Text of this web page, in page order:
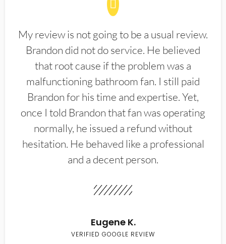
My review is not going to be a usual review.
Brandon did not do service. He believed
that root cause if the problem was a
malfunctioning bathroom fan. I still paid
Brandon for his time and expertise. Yet,
once I told Brandon that fan was operating
normally, he issued a refund without
hesitation. He behaved like a professional
and a decent person.
Eugene K.
VERIFIED GOOGLE REVIEW